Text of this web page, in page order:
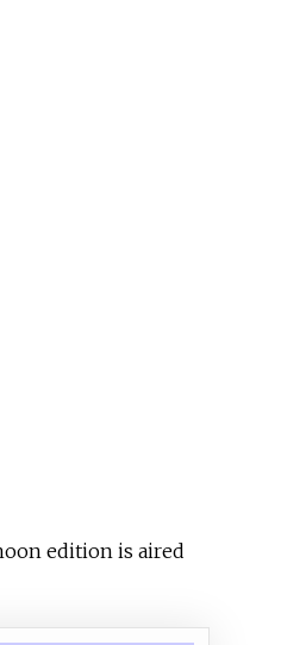
edition is aired